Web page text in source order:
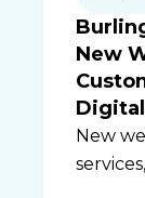
New
New